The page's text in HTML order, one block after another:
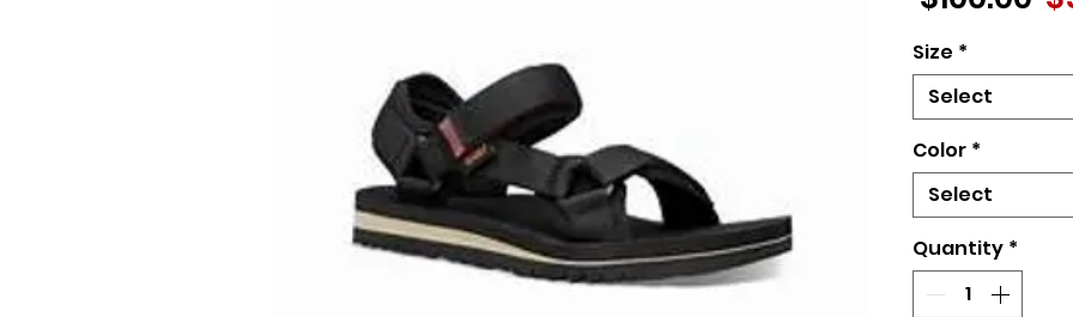
Size *
Select
Color *
Select
Quantity *